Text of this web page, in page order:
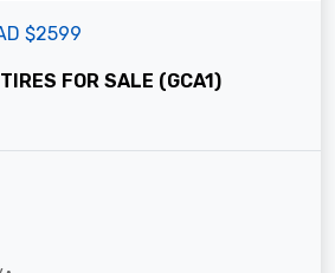
$2599
FOR SALE (GCA1)